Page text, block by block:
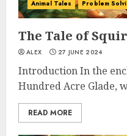
Animal Tales Problem
The Tale of
ALEX 27 JUNE 2024
Introduction In the
Hundred Acre Glade,
READ MORE